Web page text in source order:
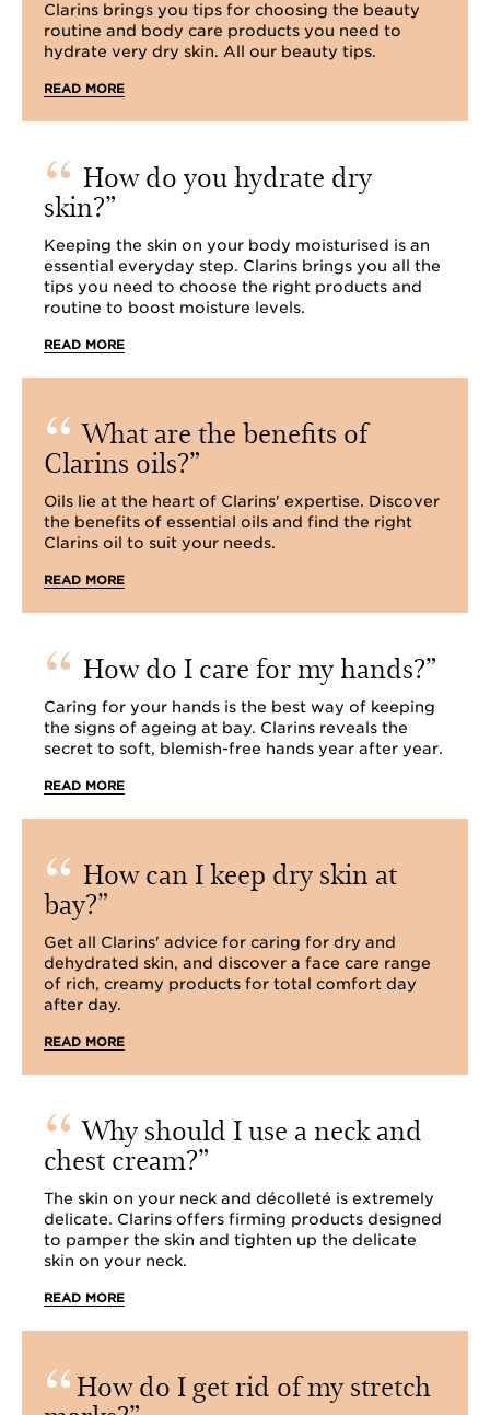
Clarins brings you tips for choosing the beauty
routine and body care products you need to
hydrate very dry skin. All our beauty tips.
READ MORE
How do you hydrate dry
skin?
Keeping the skin on your body moisturised is an
essential everyday step. Clarins brings you all the
tips you need to choose the right products and
routine to boost moisture levels.
READ MORE
What are the benefits of
Clarins oils?
Oils lie at the heart of Clarins' expertise. Discover
the benefits of essential oils and find the right
Clarins oil to suit your needs.
READ MORE
How do I care for my hands?
Caring for your hands is the best way of keeping
the signs of ageing at bay. Clarins reveals the
secret to soft, blemish-free hands year after year.
READ MORE
How can I keep dry skin at
bay?
Get all Clarins' advice for caring for dry and
dehydrated skin, and discover a face care range
of rich, creamy products for total comfort day
after day.
READ MORE
Why should I use a neck and
chest cream?
The skin on your neck and décolleté is extremely
delicate. Clarins offers firming products designed
to pamper the skin and tighten up the delicate
skin on your neck.
READ MORE
How do I get rid of my stretch